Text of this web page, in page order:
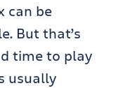
can be
But that’s
time to play
usually